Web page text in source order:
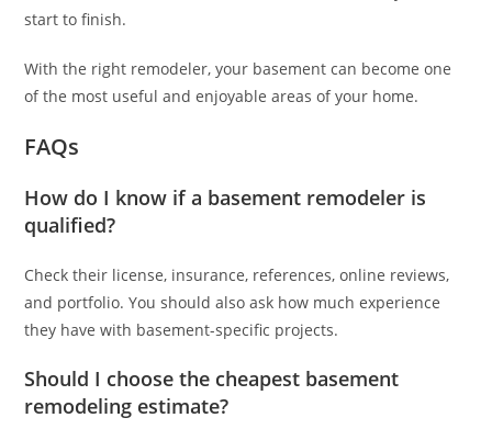
start to finish.
With the right remodeler, your basement can become one
of the most useful and enjoyable areas of your home.
FAQs
How do I know if a basement remodeler is
qualified?
Check their license, insurance, references, online reviews,
and portfolio. You should also ask how much experience
they have with basement-specific projects.
Should I choose the cheapest basement
remodeling estimate?